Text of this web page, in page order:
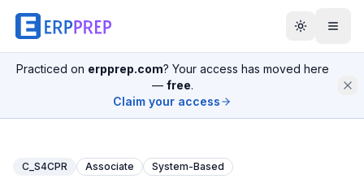
Practiced on erpprep.com? Your access has moved here
— free.
Claim your access
C_S4CPR Associate System-Based